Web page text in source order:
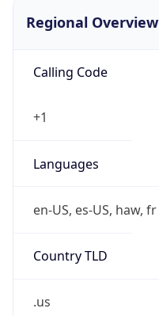
Regional Overview
Calling Code
+1
Languages
en-US, es-US, haw, fr
Country TLD
.us